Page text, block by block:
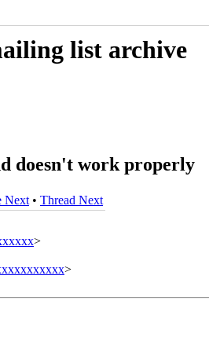
list archive
doesn't work properly
Next • Thread Next
>
>